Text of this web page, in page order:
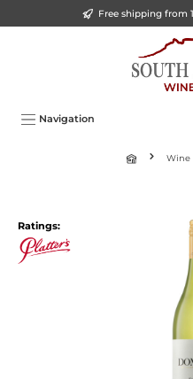
Free shipping from
Navigation
Wine
Ratings: